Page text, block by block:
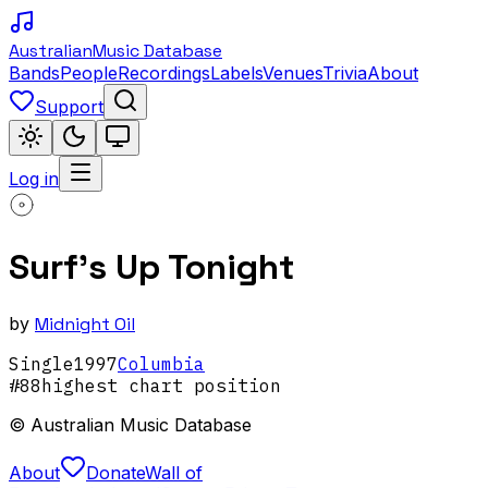
AustralianMusic Database
BandsPeopleRecordingsLabelsVenuesTriviaAbout
Support
Log in
Surf's Up Tonight
by Midnight Oil
Single1997Columbia
#88highest chart position
© Australian Music Database
About DonateWall of